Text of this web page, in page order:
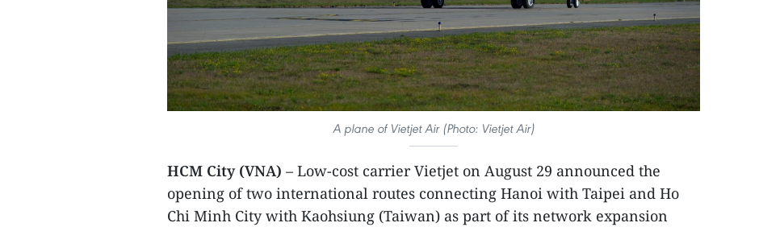
A plane of Vietjet Air (Photo: Vietjet Air)
HCM City (VNA) – Low-cost carrier Vietjet on August 29 announced the
opening of two international routes connecting Hanoi with Taipei and Ho
Chi Minh City with Kaohsiung (Taiwan) as part of its network expansion